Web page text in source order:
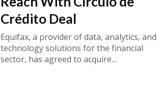
Crédito Deal
Equifax, a provider of data, analytics, and
technology solutions for the financial
sector, has agreed to acquire...